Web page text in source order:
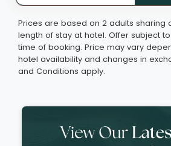
Prices are based on 2 adults sharing
length of stay at hotel. Offer subject
time of booking. Price may vary
hotel availability and changes in
and Conditions apply.